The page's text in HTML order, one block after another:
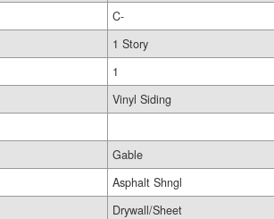
C-
1 Story
1
Vinyl Siding
Gable
Asphalt Shngl
Drywall/Sheet